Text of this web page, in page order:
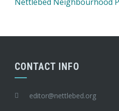
CONTACT INFO
editor@nettlebed.org